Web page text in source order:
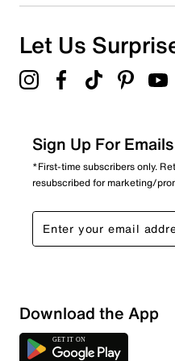
Overall Rating
Let Us
Sign Up For
*First-time subscribers only.
resubscribed for marketing/
Download the App